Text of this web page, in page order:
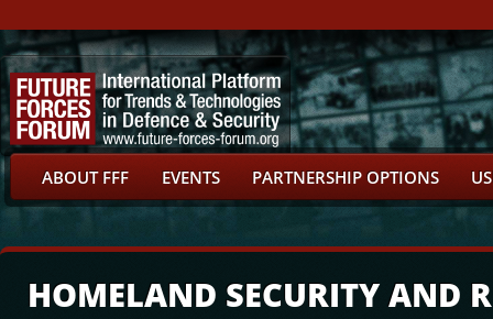
ABOUT FFF EVENTS PARTNERSHIP OPTIONS
HOMELAND SECURITY AND